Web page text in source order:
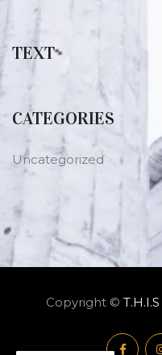
TEXT
CATEGORIES
Uncategorized
Copyright © T.H.I.S